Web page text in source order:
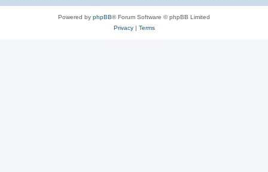
Powered by phpBB® Forum Software © phpBB Limited
Privacy| Terms